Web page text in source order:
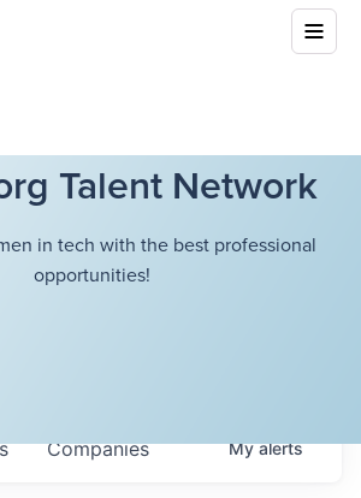
Talent Network
in tech with the best professional
opportunities!
Companies Myalerts